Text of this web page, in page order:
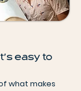
easy to
what makes